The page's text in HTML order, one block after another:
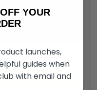
Wheelchair
OFF YOUR
launches,
guides when
with email and